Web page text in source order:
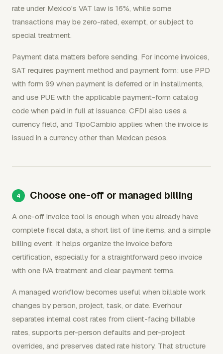
rate under Mexico's VAT law is 16%, while some
transactions may be zero-rated, exempt, or subject to
special treatment.
Payment data matters before sending. For income invoices,
SAT requires payment method and payment form: use PPD
with form 99 when payment is deferred or in installments,
and use PUE with the applicable payment-form catalog
code when paid in full at issuance. CFDI also uses a
currency field, and TipoCambio applies when the invoice is
issued in a currency other than Mexican pesos.
Choose one-off or managed billing
A one-off invoice tool is enough when you already have
complete fiscal data, a short list of line items, and a simple
billing event. It helps organize the invoice before
certification, especially for a straightforward peso invoice
with one IVA treatment and clear payment terms.
A managed workflow becomes useful when billable work
changes by person, project, task, or date. Everhour
separates internal cost rates from client-facing billable
rates, supports per-person defaults and per-project
overrides, and preserves dated rate history. That structure